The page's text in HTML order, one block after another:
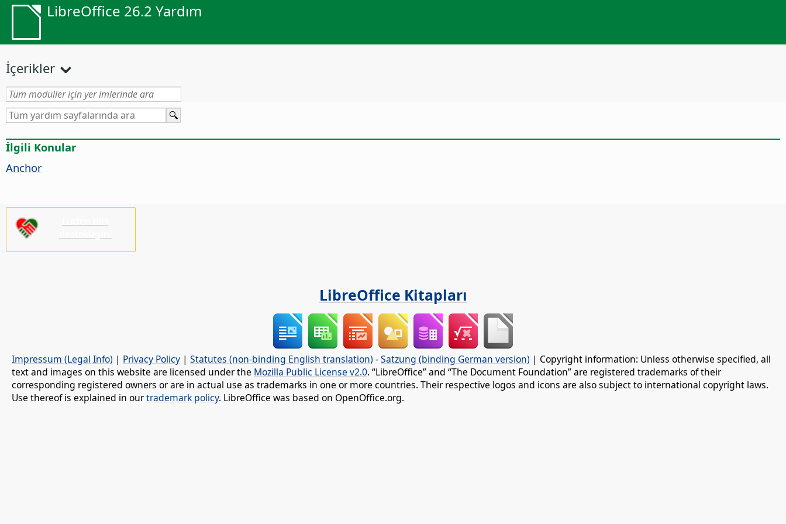
LibreOffice 26.2 Yardım
İçerikler
İlgili Konular
Anchor
LibreOffice Kitapları
Impressum (Legal Info) | Privacy Policy | Statutes (non-binding English translation) -Satzung (binding German version) | Copyright information: Unless otherwise specified, all
text and images on this website are licensed under the Mozilla Public License v2.0. “LibreOffice” and “The Document Foundation” are registered trademarks of their
corresponding registered owners or are in actual use as trademarks in one or more countries. Their respective logos and icons are also subject to international copyright laws.
Use thereof is explained in ourtrademark policy. LibreOffice was based on OpenOffice.org.